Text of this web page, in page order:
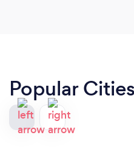
Popular